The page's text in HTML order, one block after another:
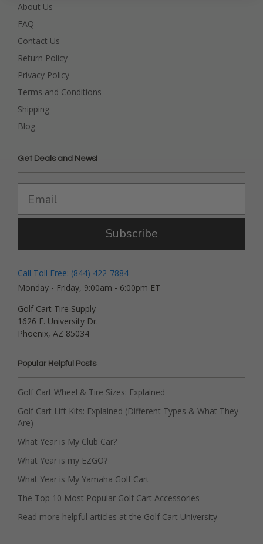
About Us
FAQ
Contact Us
Return Policy
Privacy Policy
Terms and Conditions
Shipping
Blog
Get Deals and News!
Subscribe
Call Toll Free: (844) 422-7884
Monday - Friday, 9:00am - 6:00pm ET
Golf Cart Tire Supply
1626 E. University Dr.
Phoenix, AZ 85034
Popular Helpful Posts
Golf Cart Wheel & Tire Sizes: Explained
Golf Cart Lift Kits: Explained (Different Types & What They
Are)
What Year is My Club Car?
What Year is my EZGO?
What Year is My Yamaha Golf Cart
The Top 10 Most Popular Golf Cart Accessories
Read more helpful articles at the Golf Cart University